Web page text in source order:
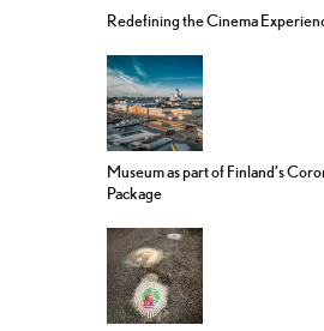
Redefining the Cinema
Museum as part of Finland’s
Package